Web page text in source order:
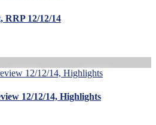
RRP 12/12/14
12/12/14, Highlights